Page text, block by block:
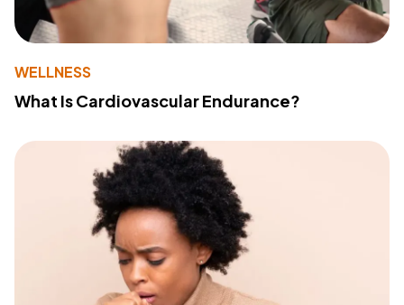
WELLNESS
What Is Cardiovascular Endurance?